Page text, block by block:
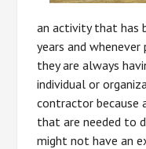
an activity that has
years and
they are always
individual or
contractor because
that are needed to
might not have an